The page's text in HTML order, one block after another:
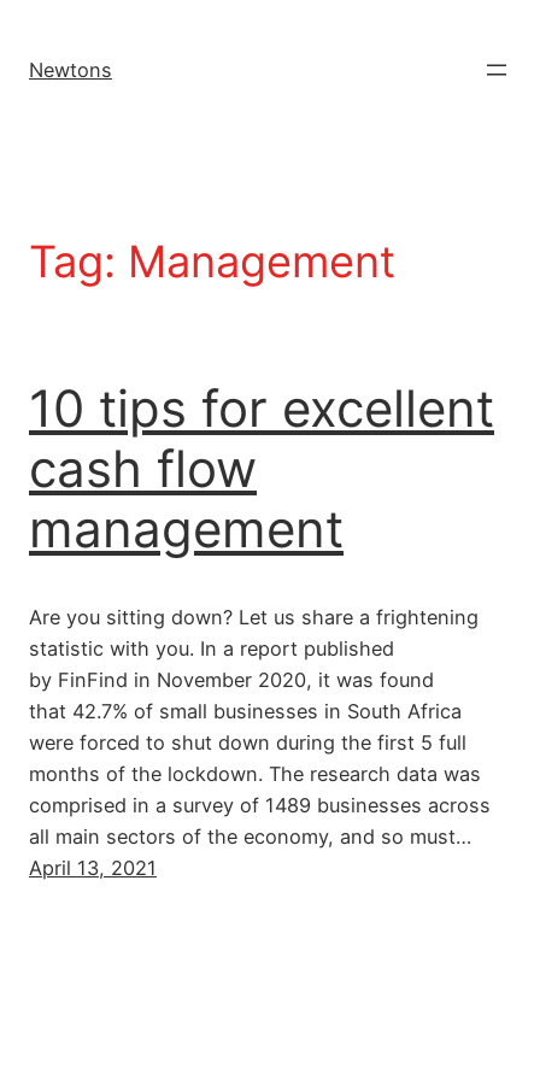
Newtons
Tag: Management
10 tips for excellent
cash flow
management
Are you sitting down? Let us share a frightening
statistic with you. In a report published
by FinFind in November 2020, it was found
that 42.7% of small businesses in South Africa
were forced to shut down during the first 5 full
months of the lockdown. The research data was
comprised in a survey of 1489 businesses across
all main sectors of the economy, and so must…
April 13, 2021